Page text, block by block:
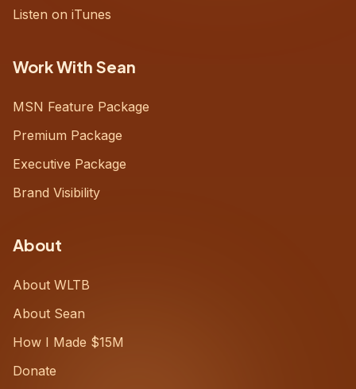
Listen on iTunes
Work With Sean
MSN Feature Package
Premium Package
Executive Package
Brand Visibility
About
About WLTB
About Sean
How I Made $15M
Donate